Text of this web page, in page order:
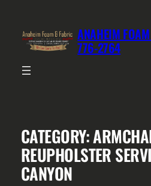
ANAHEIM
776-2764
CATEGORY:
REUPHOLSTER
CANYON